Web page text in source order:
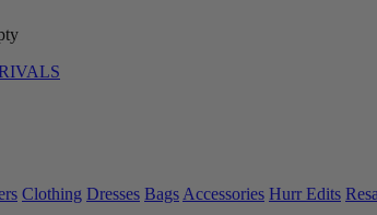
Clothing Dresses BagsAccessories Hurr Edits